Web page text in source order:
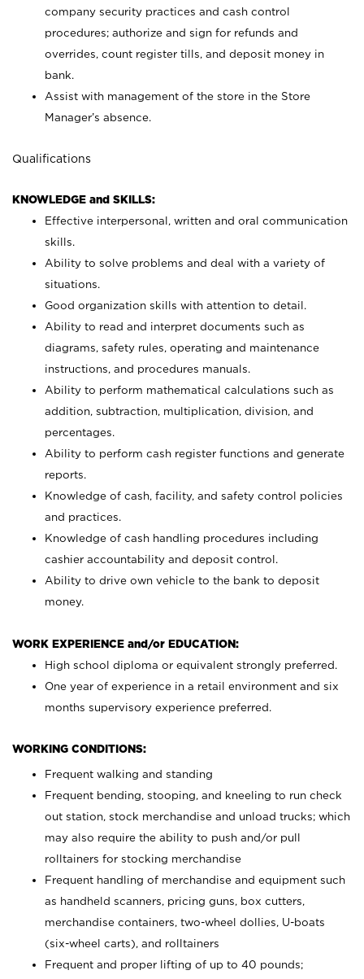
company security practices and cash control
procedures; authorize and sign for refunds and
overrides, count register tills, and deposit money in
bank.
Assist with management of the store in the Store
Manager’s absence.
Qualifications
KNOWLEDGE and SKILLS:
Effective interpersonal, written and oral communication
skills.
Ability to solve problems and deal with a variety of
situations.
Good organization skills with attention to detail.
Ability to read and interpret documents such as
diagrams, safety rules, operating and maintenance
instructions, and procedures manuals.
Ability to perform mathematical calculations such as
addition, subtraction, multiplication, division, and
percentages.
Ability to perform cash register functions and generate
reports.
Knowledge of cash, facility, and safety control policies
and practices.
Knowledge of cash handling procedures including
cashier accountability and deposit control.
Ability to drive own vehicle to the bank to deposit
money.
WORK EXPERIENCE and/or EDUCATION:
High school diploma or equivalent strongly preferred.
One year of experience in a retail environment and six
months supervisory experience preferred.
WORKING CONDITIONS:
Frequent walking and standing
Frequent bending, stooping, and kneeling to run check
out station, stock merchandise and unload trucks; which
may also require the ability to push and/or pull
rolltainers for stocking merchandise
Frequent handling of merchandise and equipment such
as handheld scanners, pricing guns, box cutters,
merchandise containers, two-wheel dollies, U-boats
(six-wheel carts), and rolltainers
Frequent and proper lifting of up to 40 pounds;